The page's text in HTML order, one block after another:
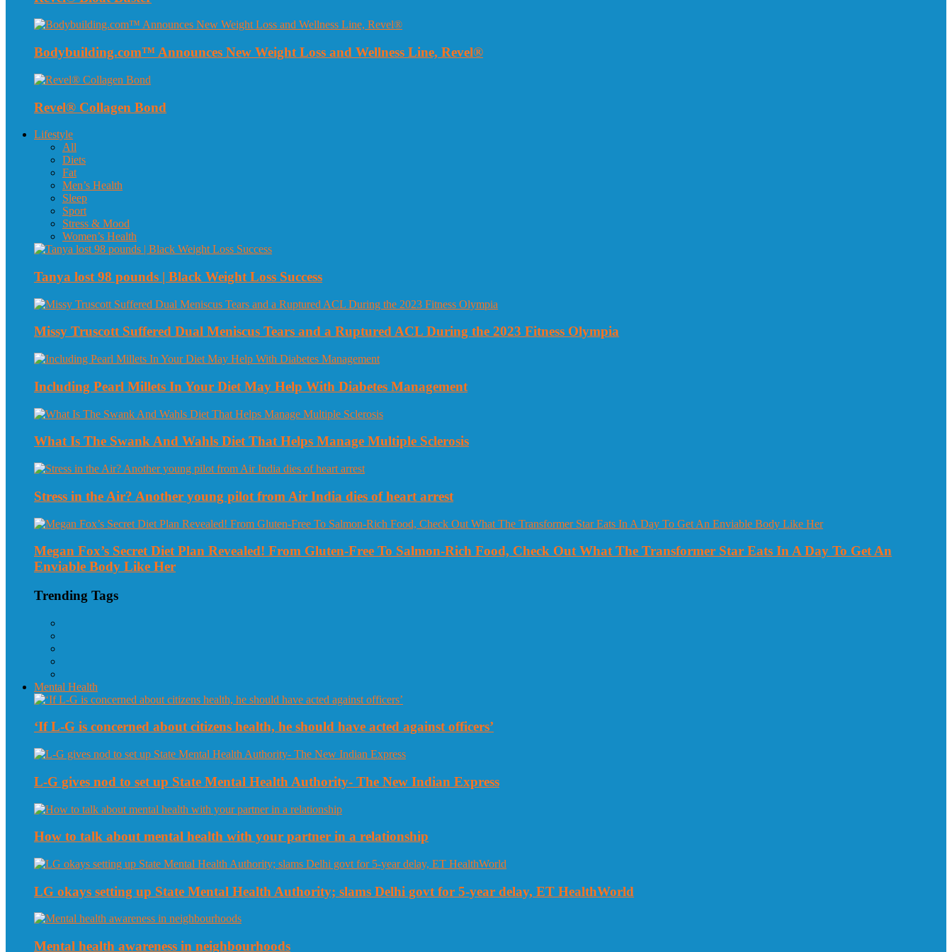
Bodybuilding.com™ Announces New Weight Loss and Wellness Line, Revel®
Revel® Collagen Bond
Lifestyle
All
Diets
Fat
Men’s Health
Sleep
Sport
Stress & Mood
Women’s Health
Tanya lost 98 pounds | Black Weight Loss Success
Missy Truscott Suffered Dual Meniscus Tears and a Ruptured ACL During the 2023 Fitness Olympia
Including Pearl Millets In Your Diet May Help With Diabetes Management
What Is The Swank And Wahls Diet That Helps Manage Multiple Sclerosis
Stress in the Air? Another young pilot from Air India dies of heart arrest
Megan Fox’s Secret Diet Plan Revealed! From Gluten-Free To Salmon-Rich Food, Check Out What The Transformer Star Eats In A Day To Get An
Enviable Body Like Her
Trending Tags
Mental Health
‘If L-G is concerned about citizens health, he should have acted against officers’
L-G gives nod to set up State Mental Health Authority- The New Indian Express
How to talk about mental health with your partner in a relationship
LG okays setting up State Mental Health Authority; slams Delhi govt for 5-year delay, ET HealthWorld
Mental health awareness in neighbourhoods